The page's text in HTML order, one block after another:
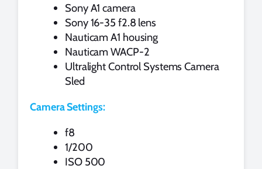
Sony A1 camera
Sony 16-35 f2.8 lens
Nauticam A1 housing
Nauticam WACP-2
Ultralight Control Systems Camera
Sled
Camera Settings:
f8
1/200
ISO 500